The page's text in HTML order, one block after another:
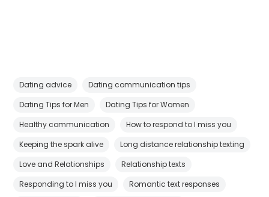
Dating advice
Dating communication tips
Dating Tips for Men
Dating Tips for Women
Healthy communication
How to respond to I miss you
Keeping the spark alive
Long distance relationship texting
Love and Relationships
Relationship texts
Responding to I miss you
Romantic text responses